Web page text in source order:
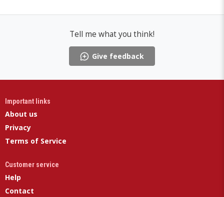
Tell me what you think!
Give feedback
Important links
About us
Privacy
Terms of Service
Customer service
Help
Contact